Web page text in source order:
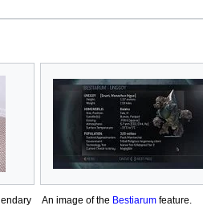
An image of the Bestiarumfeature.